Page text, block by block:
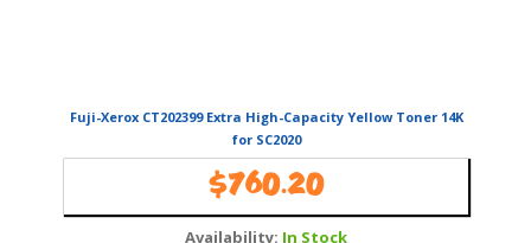
Fuji-Xerox CT202399 Extra High-Capacity Yellow Toner 14K
for SC2020
$760.20
Availability: In Stock